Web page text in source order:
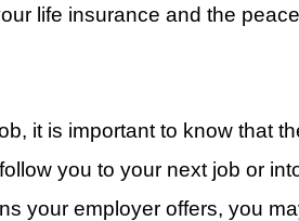
life insurance and the
it is important to know that
you to your next job or
your employer offers, you